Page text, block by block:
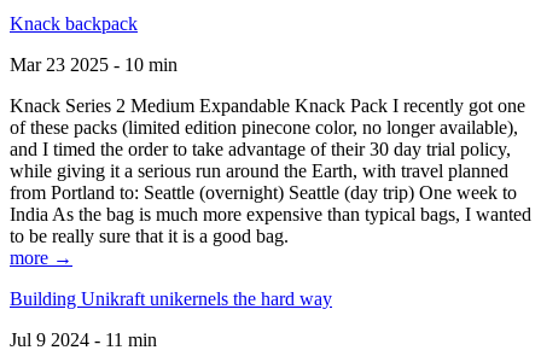
Knack backpack
Mar 23 2025 - 10 min
Knack Series 2 Medium Expandable Knack Pack I recently got one
of these packs (limited edition pinecone color, no longer available),
and I timed the order to take advantage of their 30 day trial policy,
while giving it a serious run around the Earth, with travel planned
from Portland to: Seattle (overnight) Seattle (day trip) One week to
India As the bag is much more expensive than typical bags, I wanted
to be really sure that it is a good bag.
more →
Building Unikraft unikernels the hard way
Jul 9 2024 - 11 min